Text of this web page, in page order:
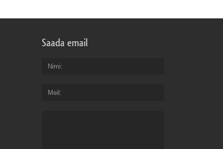
Saada email
Nimi
Meil